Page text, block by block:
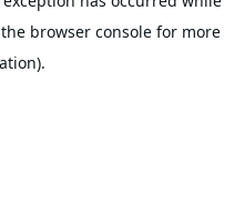
browser consolefor more